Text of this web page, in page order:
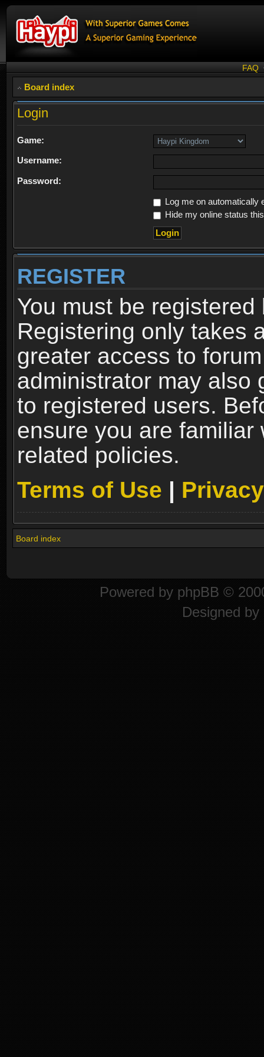
FAQ
Board index
Login
Game:
Username:
Password:
Log me on automatically
Hide my online status
REGISTER
You must be
Registering only takes
greater access to
administrator may also
to registered users.
ensure you are familiar
related policies.
Terms of Use |
Board index
Powered by phpBB ©
Designed by